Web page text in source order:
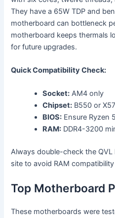
They have a 65W TDP and
motherboard can bottleneck
motherboard keeps thermals
for future upgrades.
Quick Compatibility Check:
Socket: AM4 only
Chipset: B550 or
BIOS: Ensure Ryzen
RAM: DDR4-3200
Always double-check the
site to avoid RAM
Top Motherboard
These motherboards were